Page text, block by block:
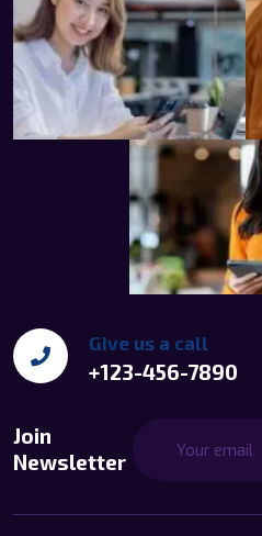
Give us a call
+123-456-7890
Join
Newsletter